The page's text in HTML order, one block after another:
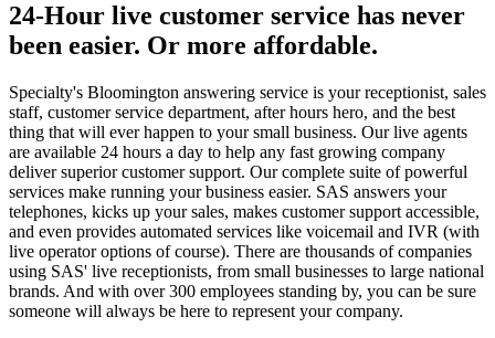
24-Hour live customer service has never
been easier. Or more affordable.
Specialty's Bloomington answering service is your receptionist, sales
staff, customer service department, after hours hero, and the best
thing that will ever happen to your small business. Our live agents
are available 24 hours a day to help any fast growing company
deliver superior customer support. Our complete suite of powerful
services make running your business easier. SAS answers your
telephones, kicks up your sales, makes customer support accessible,
and even provides automated services like voicemail and IVR (with
live operator options of course). There are thousands of companies
using SAS' live receptionists, from small businesses to large national
brands. And with over 300 employees standing by, you can be sure
someone will always be here to represent your company.